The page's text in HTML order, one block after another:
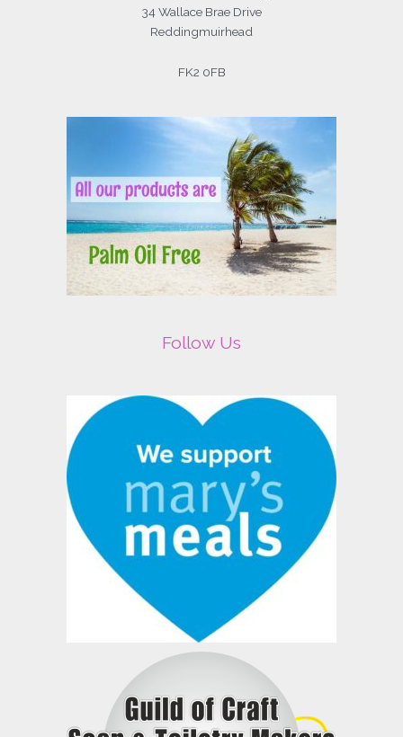
34 Wallace Brae Drive
Reddingmuirhead
FK2 0FB
Follow Us